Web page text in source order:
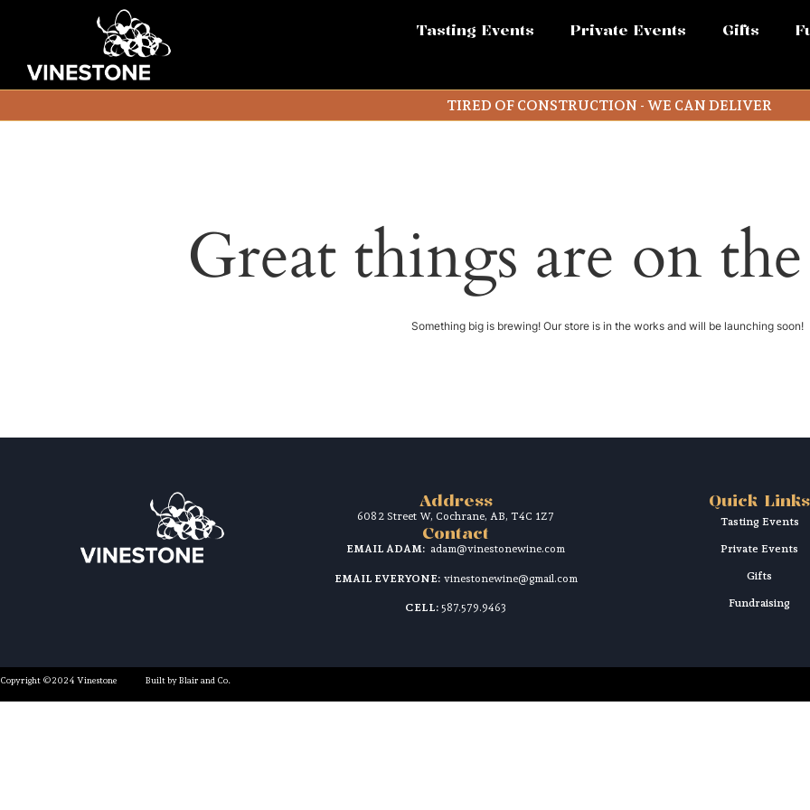
Tasting Events Private Events Gifts
TIRED OF CONSTRUCTION - WE CAN DELIVER
Great things are on
Something big is brewing! Our store is in the works and will be launching soon!
Address
608 2 Street W, Cochrane, AB, T4C 1Z7
Contact
EMAIL ADAM: adam@vinestonewine.com
EMAIL EVERYONE: vinestonewine@gmail.com
CELL: 587.579.9463
Quick Links
Tasting Events
Private Events
Gifts
Fundraising
Copyright ©2024 Vinestone Built by Blair and Co.